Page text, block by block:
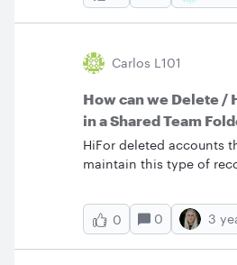
Carlos L101
How can we Delete /
in a Shared Team
HiFor deleted accounts
maintain this type of
this view how can we
0
0 3